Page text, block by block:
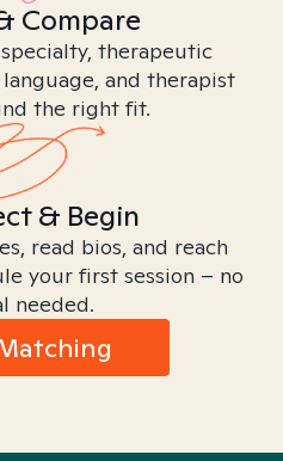
Compare
therapeutic
and therapist
the right fit.
& Begin
read bios, and reach
your first session – no
needed.